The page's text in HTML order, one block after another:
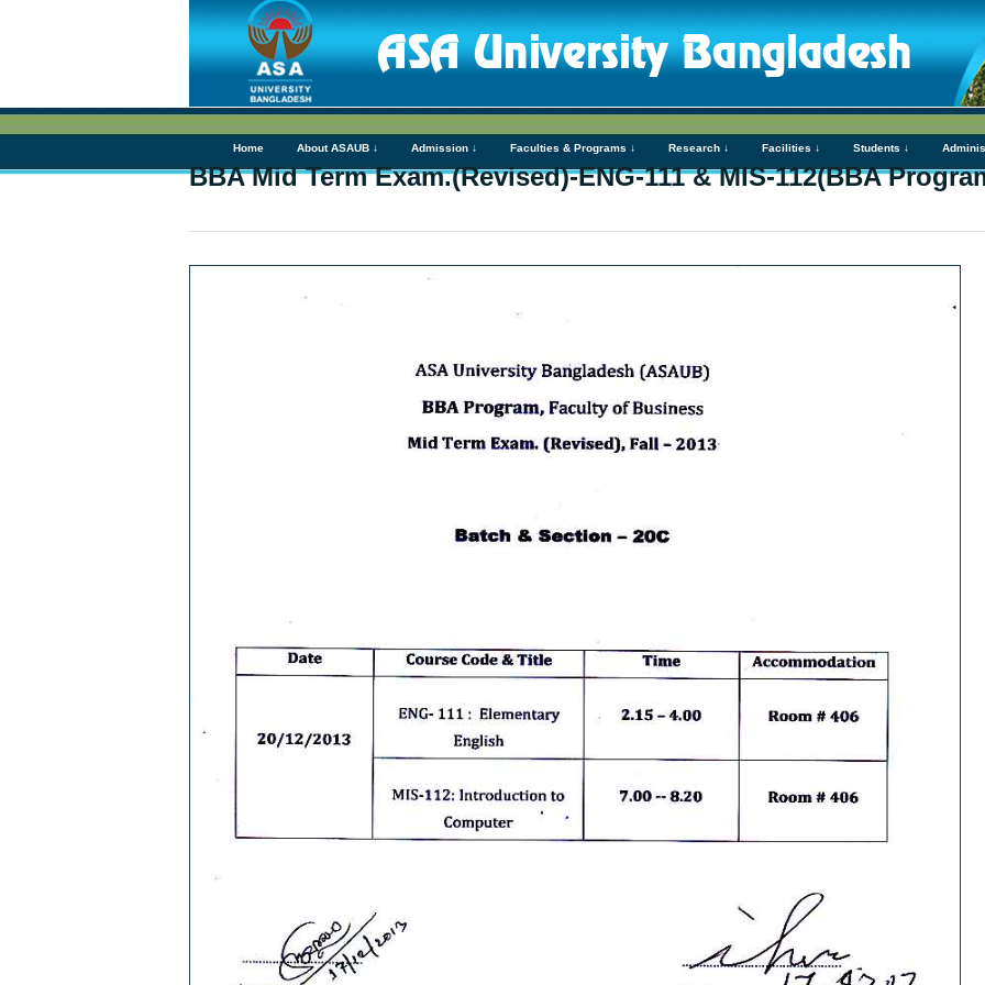
Home About ASAUB ↓ Admission ↓ Faculties & Programs ↓ Research ↓ Facilities ↓ Students ↓
BBA Mid Term Exam.(Revised)-ENG-111 & MIS-112(BBA